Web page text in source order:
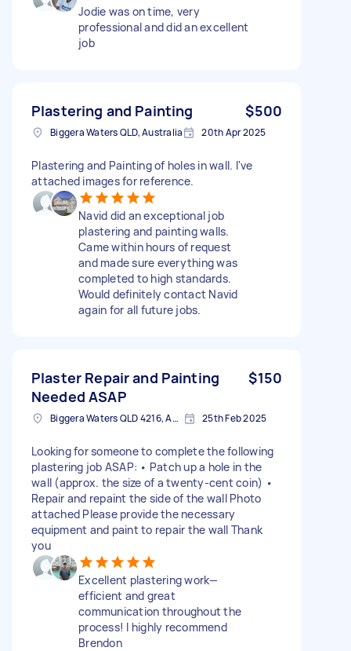
Jodie was on time, very
professional and did an excellent
job
Plastering and Painting $500
Biggera Waters QLD, Australia 20th Apr 2025
Plastering and Painting of holes in wall. I've
attached images for reference.
Navid did an exceptional job
plastering and painting walls.
Came within hours of request
and made sure everything was
completed to high standards.
Would definitely contact Navid
again for all future jobs.
Plaster Repair and Painting
Needed ASAP
$150
Biggera Waters QLD 4216, Australia 25th Feb 2025
Looking for someone to complete the following
plastering job ASAP: • Patch up a hole in the
wall (approx. the size of a twenty-cent coin) •
Repair and repaint the side of the wall Photo
attached Please provide the necessary
equipment and paint to repair the wall Thank
you
Excellent plastering work—
efficient and great
communication throughout the
process! I highly recommend
Brendon